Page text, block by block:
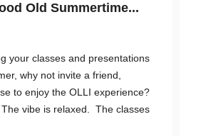
Old Summertime...
your classes and presentations
why not invite a friend,
to enjoy the OLLI experience?
vibe is relaxed. The classes